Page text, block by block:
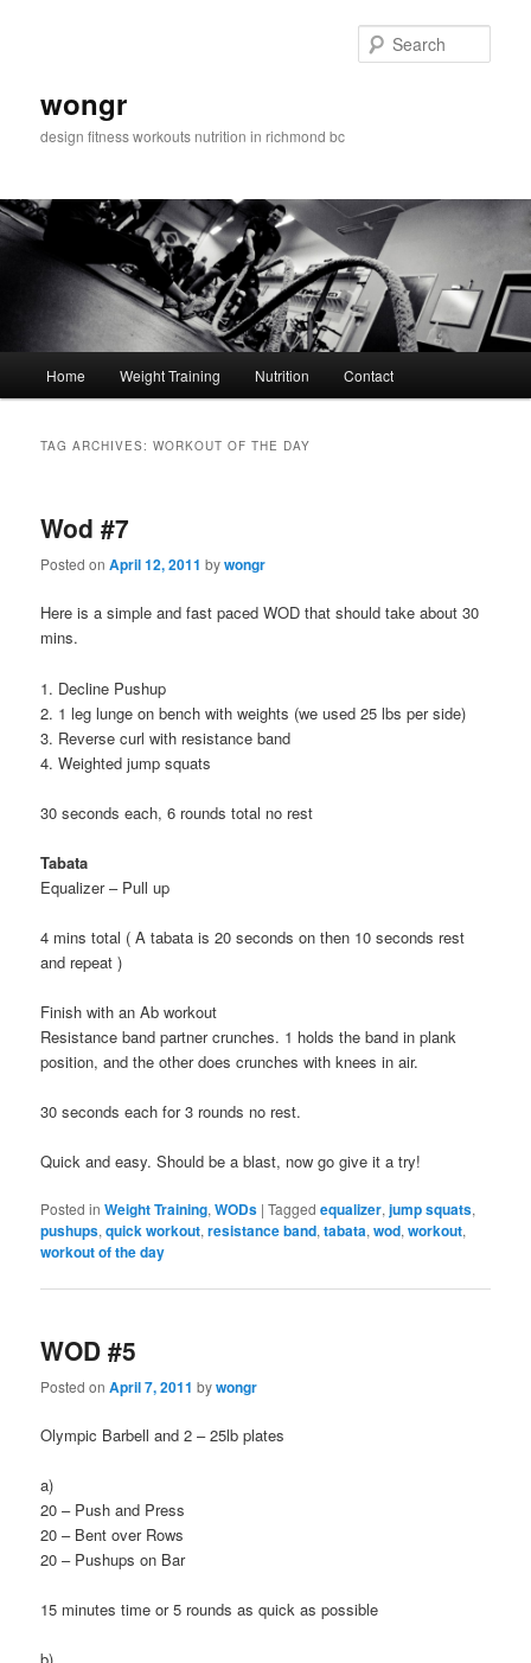
wongr
design fitness workouts nutrition in richmond bc
Skip
content
Skip
content
Home Weight Training Nutrition Contact
TAG ARCHIVES:WORKOUT OF THE DAY
Wod #7
Posted onApril 12, 2011 bywongr
Here is a simple and fast paced WOD that should take about 30
mins.
1. Decline Pushup
2. 1 leg lunge on bench with weights (we used 25 lbs per side)
3. Reverse curl with resistance band
4. Weighted jump squats
30 seconds each, 6 rounds total no rest
Tabata
Equalizer – Pull up
4 mins total ( A tabata is 20 seconds on then 10 seconds rest
and repeat )
Finish with an Ab workout
Resistance band partner crunches. 1 holds the band in plank
position, and the other does crunches with knees in air.
30 seconds each for 3 rounds no rest.
Quick and easy. Should be a blast, now go give it a try!
Posted in Weight Training,WODs |Tagged equalizer,jump squats,
pushups,quick workout,resistance band,tabata,wod,workout,
workout of the day
WOD #5
Posted onApril 7, 2011 bywongr
Olympic Barbell and 2 – 25lb plates
a)
20 – Push and Press
20 – Bent over Rows
20 – Pushups on Bar
15 minutes time or 5 rounds as quick as possible